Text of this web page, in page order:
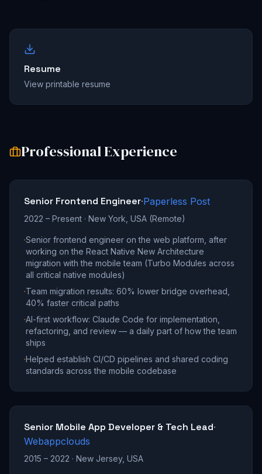
Resume
View printable resume
Professional Experience
Senior Frontend Engineer·Paperless Post
2022 – Present · New York, USA (Remote)
·Senior frontend engineer on the web platform, after
working on the React Native New Architecture
migration with the mobile team (Turbo Modules across
all critical native modules)
·Team migration results: 60% lower bridge overhead,
40% faster critical paths
·AI-first workflow: Claude Code for implementation,
refactoring, and review — a daily part of how the team
ships
·Helped establish CI/CD pipelines and shared coding
standards across the mobile codebase
Senior Mobile App Developer & Tech Lead·
Webappclouds
2015 – 2022 · New Jersey, USA